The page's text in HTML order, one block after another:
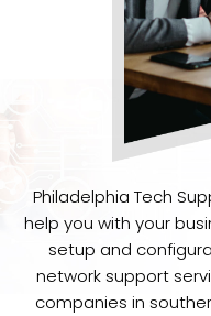
Philadelphia Tech
help you with your
setup and
network support
companies in